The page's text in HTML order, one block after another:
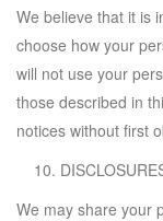
We believe that it is
choose how your
will not use your
those described in
notices without first
We may share your